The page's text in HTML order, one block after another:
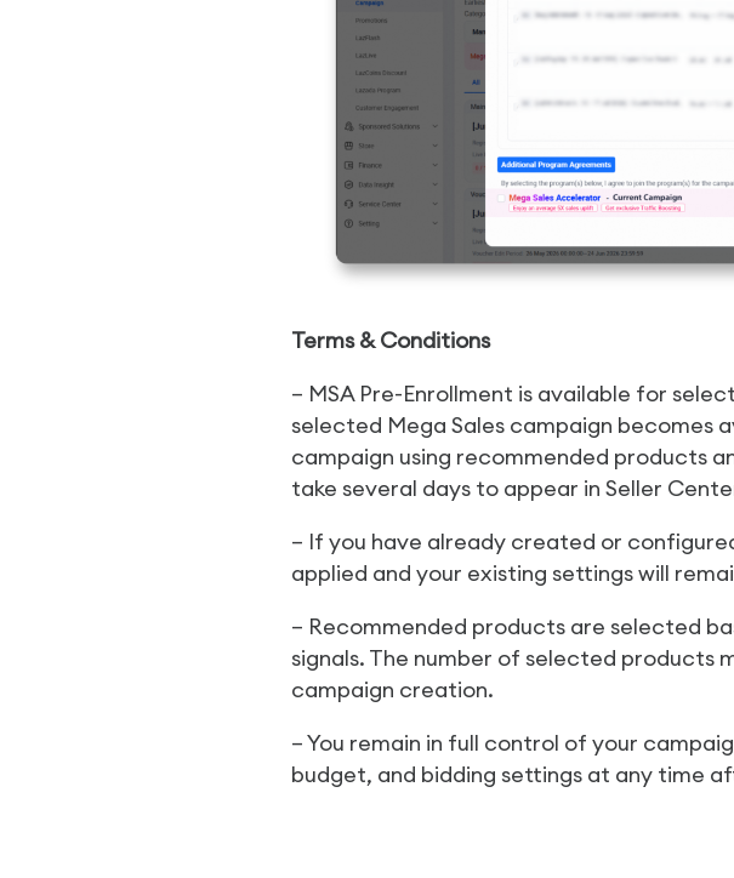
Terms & Conditions
– MSA Pre-Enrollment is available for
selected Mega Sales campaign becomes
campaign using recommended products
take several days to appear in Seller
– If you have already created or
applied and your existing settings will
– Recommended products are selected
signals. The number of selected
campaign creation.
– You remain in full control of your
budget, and bidding settings at any time